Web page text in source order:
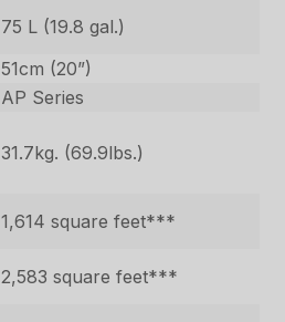
75 L (19.8 gal.)
51cm (20”)
AP Series
31.7kg. (69.9lbs.)
1,614 square feet***
2,583 square feet***